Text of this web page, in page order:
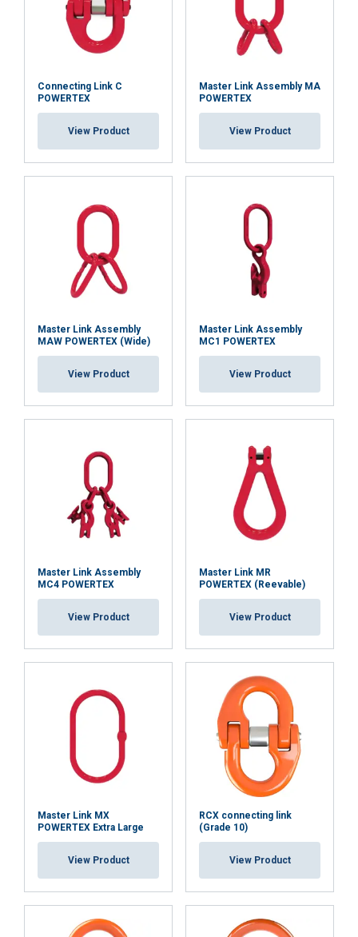
Batch number traceability and a POWERTEX 2.2
Marking:
Finish:
Note:
Safety factor:
Connecting Link C
POWERTEX
View Product
Master Link Assembly MA
POWERTEX
View Product
Master Link Assembly
MAW POWERTEX (Wide)
View Product
Master Link Assembly
MC1 POWERTEX
View Product
Master Link Assembly
MC4 POWERTEX
View Product
Master Link MR
POWERTEX (Reevable)
View Product
Master Link MX
POWERTEX Extra Large
View Product
RCX connecting link
(Grade 10)
View Product
services. Datenschutzrichtlinie
Strictly
necessary
Targeting
Functionality Unclassified
SHOW DETAILS